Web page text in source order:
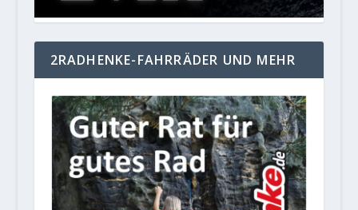
2RADHENKE-FAHRRÄDER UND MEHR